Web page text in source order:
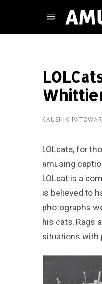
KAUSHIK
LOLcats, for
amusing
LOLcat is a
is believed to
photographs
his cats, Rags
situations with